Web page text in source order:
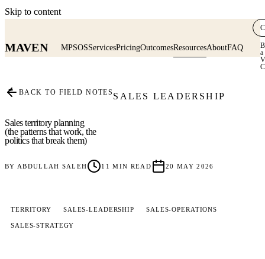
Skip to content
MAVEN MPSOSServicesPricingOutcomesResourcesAboutFAQ
a
≡ BACK TO FIELD NOTES SALES LEADERSHIP
Sales territory planning
(the patterns that work, the
politics that break them)
BY ABDULLAH SALEH 11 MIN READ 20 MAY 2026
TERRITORY SALES-LEADERSHIP SALES-OPERATIONS
SALES-STRATEGY